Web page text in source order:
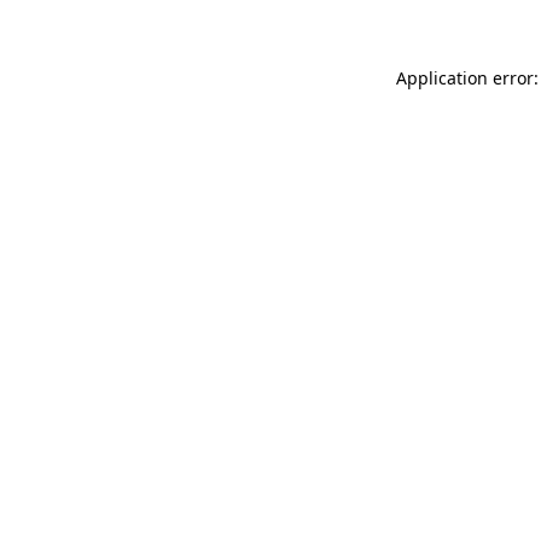
Application